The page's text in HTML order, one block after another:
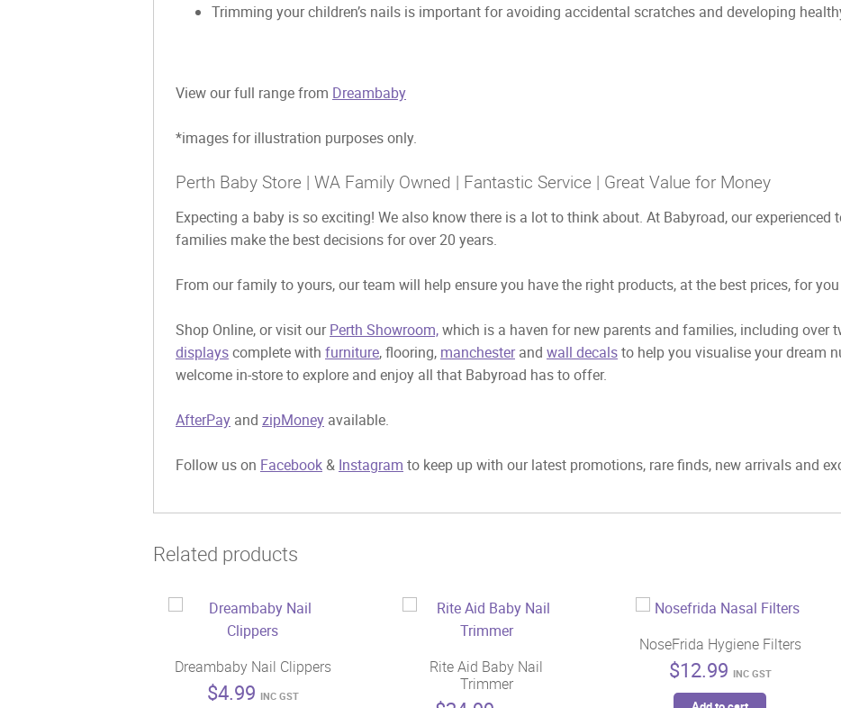
Trimming your children’s nails is important for avoiding accidental scratches and developing
View our full range from Dreambaby
*images for illustration purposes only.
Perth Baby Store | WA Family Owned | Fantastic Service | Great Value for Money
Expecting a baby is so exciting! We also know there is a lot to think about. At Babyroad, our experienced
families make the best decisions for over 20 years.
From our family to yours, our team will help ensure you have the right products, at the best prices, for
Shop Online, or visit ourPerth Showroom,which is a haven for new parents and families, including over
displayscomplete with furniture, flooring, manchesterand wall decalsto help you visualise your dream
welcome in-store to explore and enjoy all that Babyroad has to offer.
AfterPay and zipMoney available.
Follow us on Facebook& Instagram to keep up with our latest promotions, rare finds, new arrivals and
Related products
Dreambaby Nail Clippers
$4.99 INC GST
Rite Aid Baby Nail
Trimmer
NoseFrida Hygiene Filters
$12.99 INC GST